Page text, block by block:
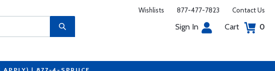
Wishlists 877-477-7823 Contact Us
Sign In Cart 0